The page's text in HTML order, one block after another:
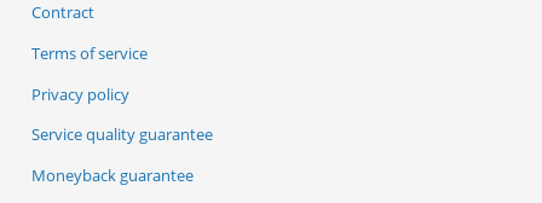
Contract
Terms of service
Privacy policy
Service quality guarantee
Moneyback guarantee